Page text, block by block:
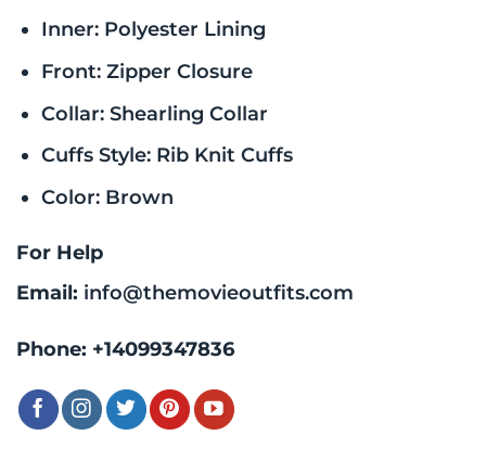
Inner: Polyester Lining
Front: Zipper Closure
Collar: Shearling Collar
Cuffs Style: Rib Knit Cuffs
Color: Brown
For Help
Email: info@themovieoutfits.com
Phone: +14099347836